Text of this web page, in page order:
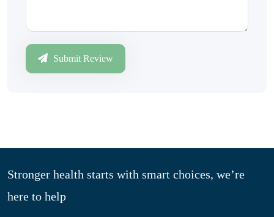
Submit Review
Stronger health starts with smart choices, we’re
here to help